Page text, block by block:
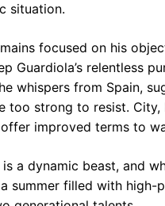
situation.
focused on his
Guardiola’s relentless
whispers from Spain,
too strong to resist.
improved terms to
a dynamic beast, and
summer filled with